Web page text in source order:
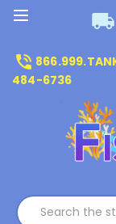
local_shipping
phone_in_talk
484-6736